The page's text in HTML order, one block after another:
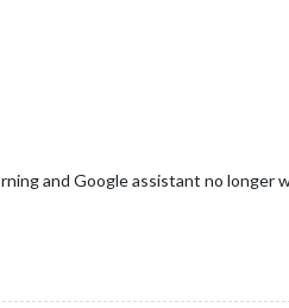
and Google assistant no longer